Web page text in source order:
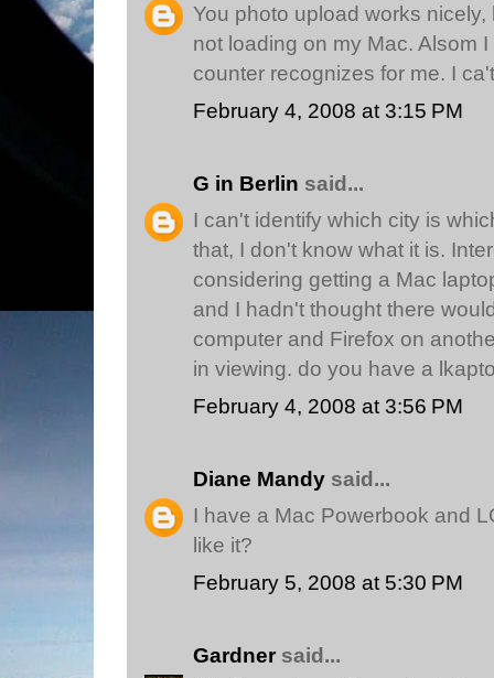
You photo upload works
not loading on my Mac. Alsom
counter recognizes for me. I
February 4, 2008 at 3:15 PM
G in Berlin said...
I can't identify which city is
that, I don't know what it is.
considering getting a Mac
and I hadn't thought there
computer and Firefox on
in viewing. do you have a
February 4, 2008 at 3:56 PM
Diane Mandy said...
I have a Mac Powerbook and
like it?
February 5, 2008 at 5:30 PM
Gardner said...